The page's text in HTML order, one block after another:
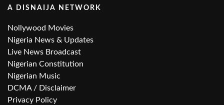
A DISNAIJA NETWORK
Nollywood Movies
Nigeria News & Updates
Live News Broadcast
Nigerian Constitution
Nigerian Music
DCMA / Disclaimer
Privacy Policy